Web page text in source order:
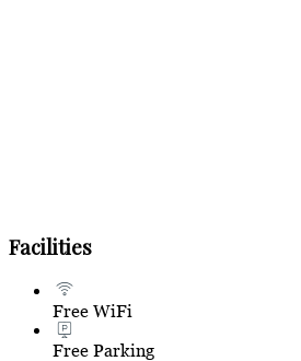
Facilities
Free WiFi
Free Parking